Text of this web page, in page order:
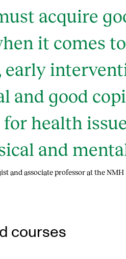
acquire
it comes to
early
and good
health
and
and associate professor at the NMH
courses